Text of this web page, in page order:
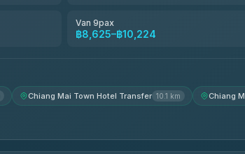
Van 9pax
฿8,625–฿10,224
Chiang Mai Town Hotel Transfer 10.1 km Chiang